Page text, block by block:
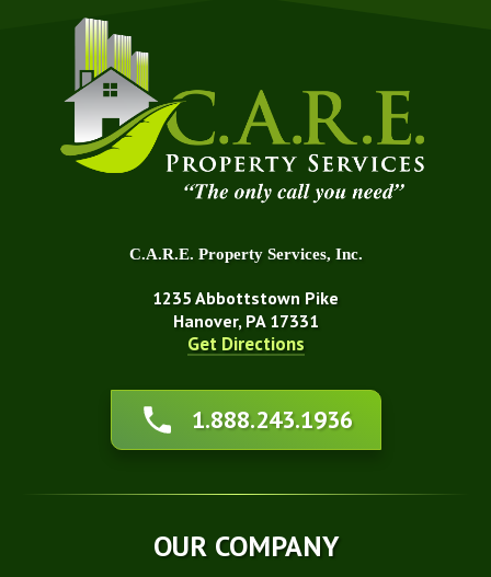
C.A.R.E. Property Services, Inc.
1235 Abbottstown Pike
Hanover, PA 17331
Get Directions
1.888.243.1936
OUR COMPANY
About Us
Affiliations
Blog
Financing